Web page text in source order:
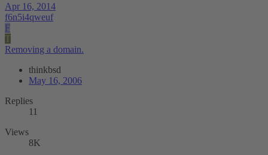
Apr 16, 2014
f6n5i4qweuf
F
T
Removing a domain.
thinkbsd
May 16, 2006
Replies
11
Views
8K